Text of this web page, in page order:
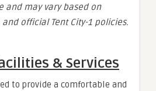
and may vary based on
official Tent City-1 policies.
& Services
to provide a comfortable and